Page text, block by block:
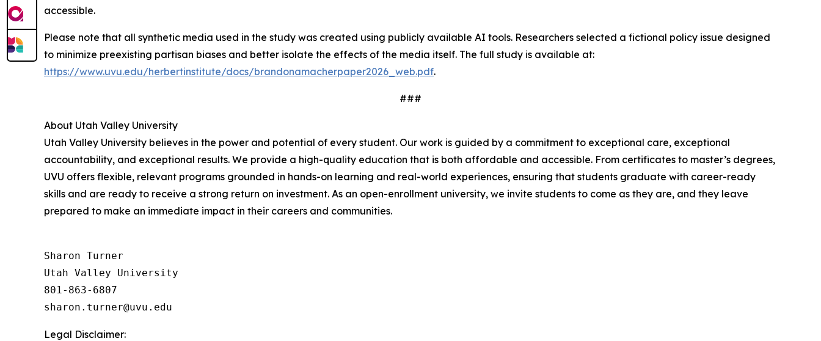
accessible.
Please note that all synthetic media used in the study was created using publicly available AI tools. Researchers selected a fictional policy issue designed
to minimize preexisting partisan biases and better isolate the effects of the media itself. The full study is available at:
https://www.uvu.edu/herbertinstitute/docs/brandonamacherpaper2026_web.pdf.
###
About Utah Valley University
Utah Valley University believes in the power and potential of every student. Our work is guided by a commitment to exceptional care, exceptional
accountability, and exceptional results. We provide a high-quality education that is both affordable and accessible. From certificates to master’s degrees,
UVU offers flexible, relevant programs grounded in hands-on learning and real-world experiences, ensuring that students graduate with career-ready
skills and are ready to receive a strong return on investment. As an open-enrollment university, we invite students to come as they are, and they leave
prepared to make an immediate impact in their careers and communities.
Sharon Turner
Utah Valley University
801-863-6807
Legal Disclaimer: